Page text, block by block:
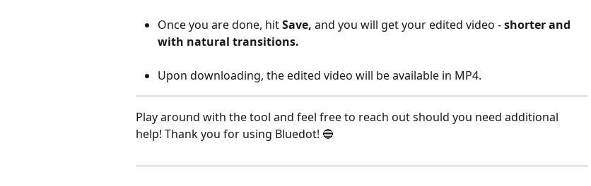
Once you are done, hit Save, and you will get your edited video - shorter and
with natural transitions.
Upon downloading, the edited video will be available in MP4.
Play around with the tool and feel free to reach out should you need additional
help! Thank you for using Bluedot! 🔵